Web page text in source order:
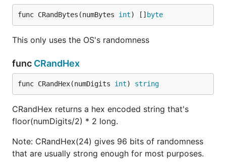
func CRandBytes(numBytes int) [] byte
This only uses the OS's randomness
func CRandHex
func CRandHex(numDigits int) string
CRandHex returns a hex encoded string that's
floor(numDigits/2) * 2 long.
Note: CRandHex(24) gives 96 bits of randomness
that are usually strong enough for most purposes.